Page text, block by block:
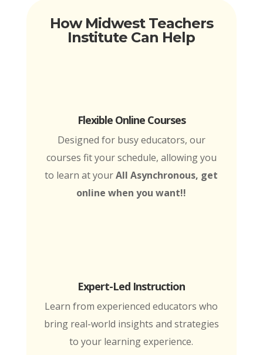
How Midwest Teachers
Institute Can Help
Flexible Online Courses
Designed for busy educators, our
courses fit your schedule, allowing you
to learn at yourAll Asynchronous, get
online when you want!!
Expert-Led Instruction
Learn from experienced educators who
bring real-world insights and strategies
to your learning experience.